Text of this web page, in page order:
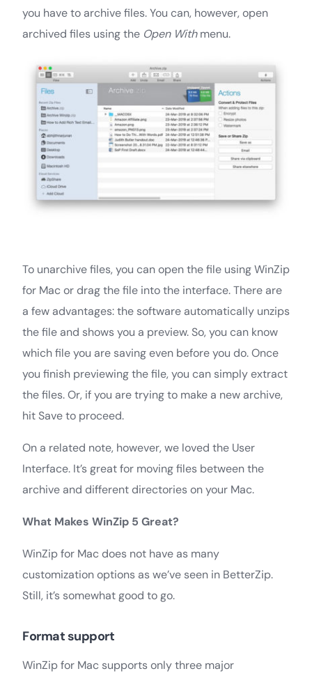
you have to archive files. You can, however, open
archived files using the Open Withmenu.
To unarchive files, you can open the file using WinZip
for Mac or drag the file into the interface. There are
a few advantages: the software automatically unzips
the file and shows you a preview. So, you can know
which file you are saving even before you do. Once
you finish previewing the file, you can simply extract
the files. Or, if you are trying to make a new archive,
hit Save to proceed.
On a related note, however, we loved the User
Interface. It’s great for moving files between the
archive and different directories on your Mac.
What Makes WinZip 5 Great?
WinZip for Mac does not have as many
customization options as we’ve seen in BetterZip.
Still, it’s somewhat good to go.
Format support
WinZip for Mac supports only three major